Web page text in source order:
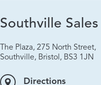
Southville Sales
The Plaza, 275 North Street,
Southville, Bristol, BS3 1JN
Directions